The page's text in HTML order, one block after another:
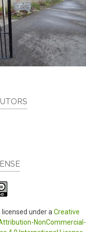
licensed under a Creative
NonCommercial-